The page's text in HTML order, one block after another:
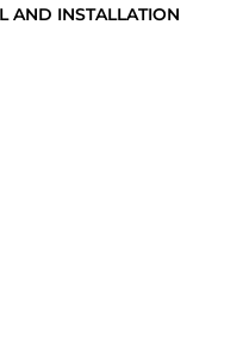
AND INSTALLATION